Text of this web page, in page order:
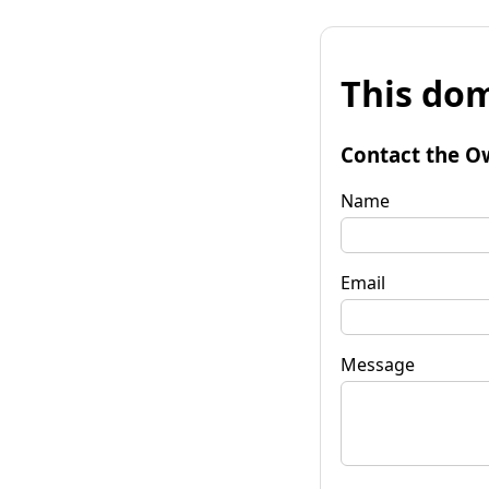
This
Contact the
Name
Email
Message